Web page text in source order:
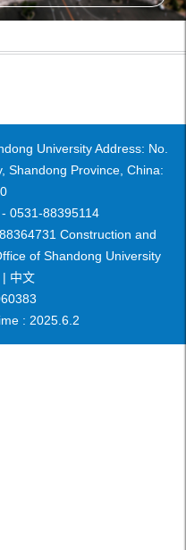
University Address: No.
Shandong Province, China:
0531-88395114
Construction and
of Shandong University
| 中文
: 2025. 6. 2